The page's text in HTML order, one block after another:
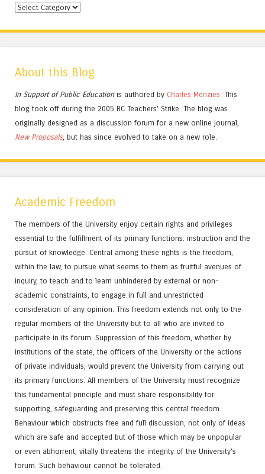
Categories
About this Blog
In Support of Public Educationis authored by Charles Menzies. This
blog took off during the 2005 BC Teachers' Strike. The blog was
originally designed as a discussion forum for a new online journal,
New Proposals, but has since evolved to take on a new role.
Academic Freedom
The members of the University enjoy certain rights and privileges
essential to the fulfillment of its primary functions: instruction and the
pursuit of knowledge. Central among these rights is the freedom,
within the law, to pursue what seems to them as fruitful avenues of
inquiry, to teach and to learn unhindered by external or non-
academic constraints, to engage in full and unrestricted
consideration of any opinion. This freedom extends not only to the
regular members of the University but to all who are invited to
participate in its forum. Suppression of this freedom, whether by
institutions of the state, the officers of the University or the actions
of private individuals, would prevent the University from carrying out
its primary functions. All members of the University must recognize
this fundamental principle and must share responsibility for
supporting, safeguarding and preserving this central freedom.
Behaviour which obstructs free and full discussion, not only of ideas
which are safe and accepted but of those which may be unpopular
or even abhorrent, vitally threatens the integrity of the University's
forum. Such behaviour cannot be tolerated.